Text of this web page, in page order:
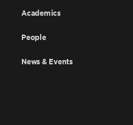
Academics
People
News & Events